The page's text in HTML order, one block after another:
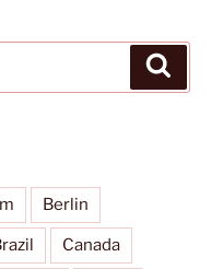
Berlin
Canada